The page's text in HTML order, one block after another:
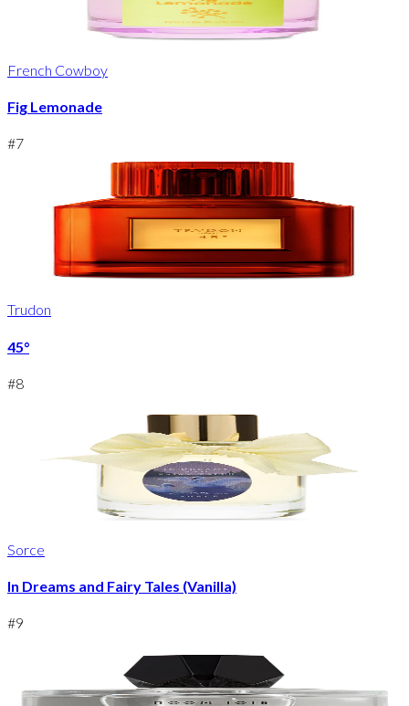
French Cowboy
Fig Lemonade
#7
Trudon
45°
#8
Sorce
In Dreams and Fairy Tales (Vanilla)
#9